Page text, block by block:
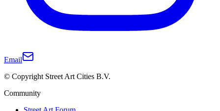
Email
© Copyright Street Art Cities B.V.
Community